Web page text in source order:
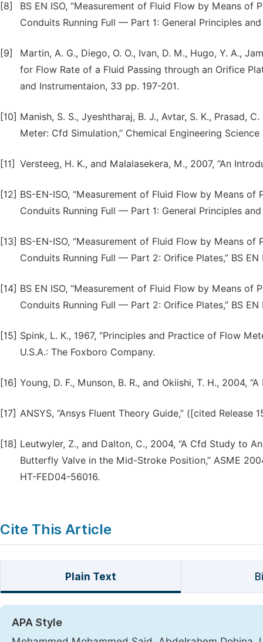
[8]
BS EN ISO, “Measurement of Fluid Flow by Means
Conduits Running Full — Part 1: General Principles and
[9]
Martin, A. G., Diego, O. O., Ivan, D. M., Hugo, Y. A.,
for Flow Rate of a Fluid Passing through an Orifice
and Instrumentaion, 33 pp. 197-201.
[10] Manish, S. S., Jyeshtharaj, B. J., Avtar, S. K., Prasad,
Meter: Cfd Simulation,” Chemical Engineering
[11] Versteeg, H. K., and Malalasekera, M., 2007, “An
[12] BS-EN-ISO, “Measurement of Fluid Flow by Means
Conduits Running Full — Part 1: General Principles and
[13] BS-EN-ISO, “Measurement of Fluid Flow by Means
Conduits Running Full — Part 2: Orifice Plates,” BS EN
[14] BS EN ISO, “Measurement of Fluid Flow by Means
Conduits Running Full — Part 2: Orifice Plates,” BS EN
[15] Spink, L. K., 1967, “Principles and Practice of Flow
U.S.A.: The Foxboro Company.
[16] Young, D. F., Munson, B. R., and Okiishi, T. H., 2004,
[17] ANSYS, “Ansys Fluent Theory Guide,” ([cited Release
[18] Leutwyler, Z., and Dalton, C., 2004, “A Cfd Study to
Butterfly Valve in the Mid-Stroke Position,” ASME
HT-FED04-56016.
Cite This Article
Plain Text
APA Style